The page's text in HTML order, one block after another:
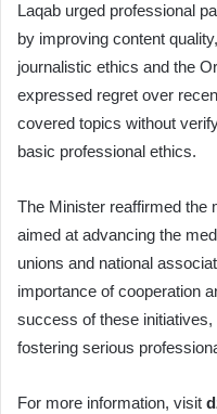
Laqab urged professional
by improving content
journalistic ethics and the
expressed regret over
covered topics without
basic professional ethics.
The Minister reaffirmed the
aimed at advancing the
unions and national
importance of cooperation
success of these
fostering serious
For more information, visit